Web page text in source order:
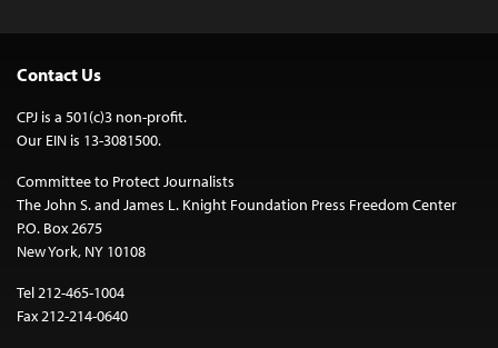
Contact Us
CPJ is a 501(c)3 non-profit.
Our EIN is 13-3081500.
Committee to Protect Journalists
The John S. and James L. Knight Foundation Press Freedom Center
P.O. Box 2675
New York, NY 10108
Tel 212-465-1004
Fax 212-214-0640